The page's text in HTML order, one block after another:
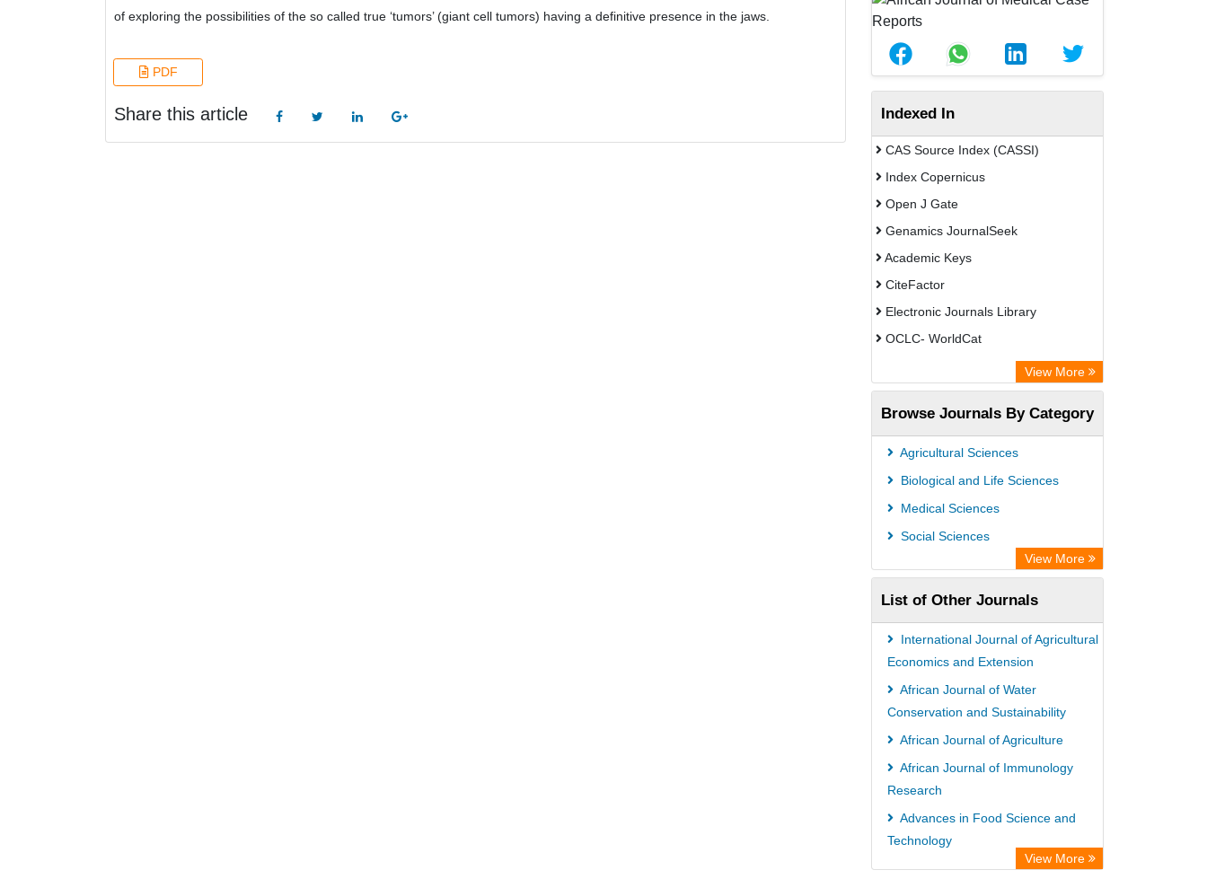
of exploring the possibilities of the so called true ‘tumors’ (giant cell tumors) having a definitive presence in the jaws.
PDF
Share this article Indexed In
CAS Source Index (CASSI)
Index Copernicus
Open J Gate
Genamics JournalSeek
Academic Keys
CiteFactor
Electronic Journals Library
OCLC- WorldCat
Chemical Abstract Services (USA)
Academic Resource Index
View More
Browse Journals By Category
Agricultural Sciences
Biological and Life Sciences
Medical Sciences
Social Sciences
View More
List of Other Journals
International Journal of Agricultural
Economics and Extension
African Journal of Water
Conservation and Sustainability
African Journal of Agriculture
African Journal of Immunology
Research
Advances in Food Science and
Technology
International Journal of
View More